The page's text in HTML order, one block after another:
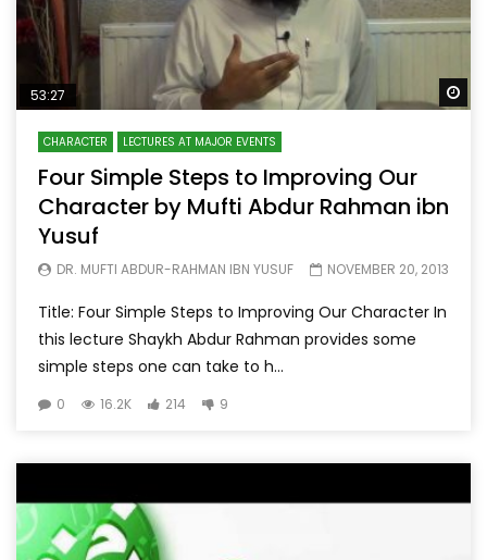
53:27
CHARACTER LECTURES AT MAJOR EVENTS
Four Simple Steps to Improving Our
Character by Mufti Abdur Rahman ibn
Yusuf
DR. MUFTI ABDUR-RAHMAN IBN YUSUF NOVEMBER 20, 2013
Title: Four Simple Steps to Improving Our Character In
this lecture Shaykh Abdur Rahman provides some
simple steps one can take to h...
0 16.2K 214 9